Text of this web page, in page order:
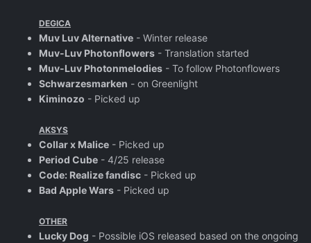
DEGICA
Muv Luv Alternative - Winter release
Muv-Luv Photonflowers - Translation started
Muv-Luv Photonmelodies - To follow Photonflowers
Schwarzesmarken - on Greenlight
Kiminozo - Picked up
AKSYS
Collar x Malice - Picked up
Period Cube - 4/25 release
Code: Realize fandisc - Picked up
Bad Apple Wars - Picked up
OTHER
Lucky Dog - Possible iOS released based on the ongoing